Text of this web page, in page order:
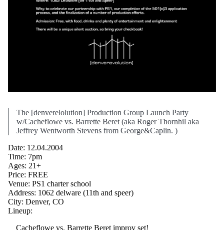
The [denverelolution] Production Group Launch Party
w/Cacheflowe vs. Barrette Beret (aka Roger Thornhil aka
Jeffrey Wentworth Stevens from George&Caplin. )
Date: 12.04.2004
Time: 7pm
Ages: 21+
Price: FREE
Venue: PS1 charter school
Address: 1062 delware (11th and speer)
City: Denver, CO
Lineup:
Cacheflowe vs. Barrette Beret improv set!